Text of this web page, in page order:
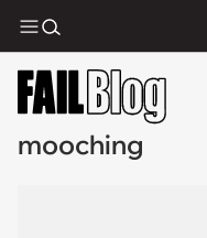
mooching